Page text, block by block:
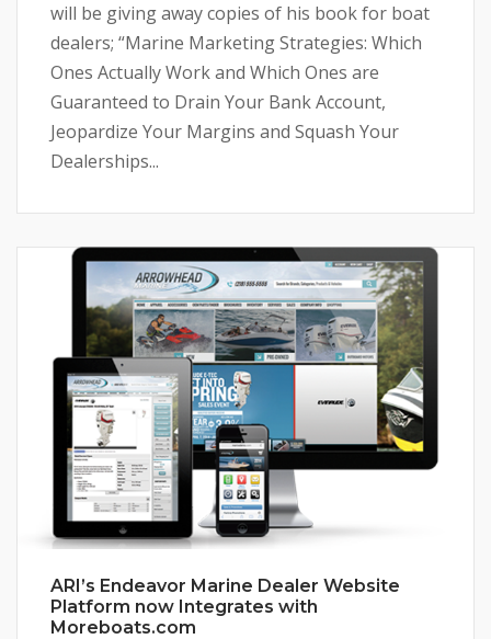
will be giving away copies of his book for boat
dealers; “Marine Marketing Strategies: Which
Ones Actually Work and Which Ones are
Guaranteed to Drain Your Bank Account,
Jeopardize Your Margins and Squash Your
Dealerships...
ARI’s Endeavor Marine Dealer Website
Platform now Integrates with
Moreboats.com